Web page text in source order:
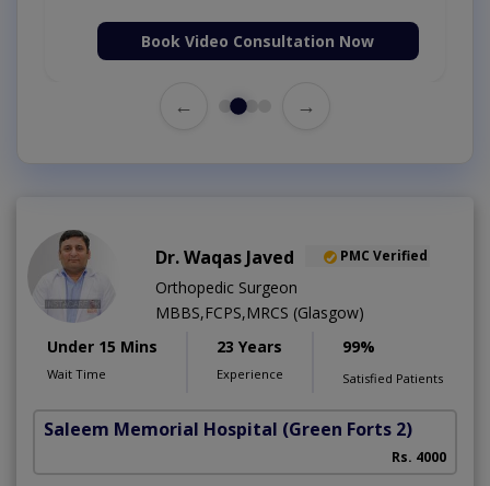
Book Video Consultation Now
← →
Dr. Waqas Javed PMC Verified
Orthopedic Surgeon
MBBS,FCPS,MRCS (Glasgow)
Under 15 Mins
Wait Time
23 Years
Experience
99%
Satisfied Patients
Saleem Memorial Hospital (Green Forts 2)
Rs. 4000